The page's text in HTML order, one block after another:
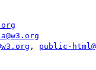
, public-